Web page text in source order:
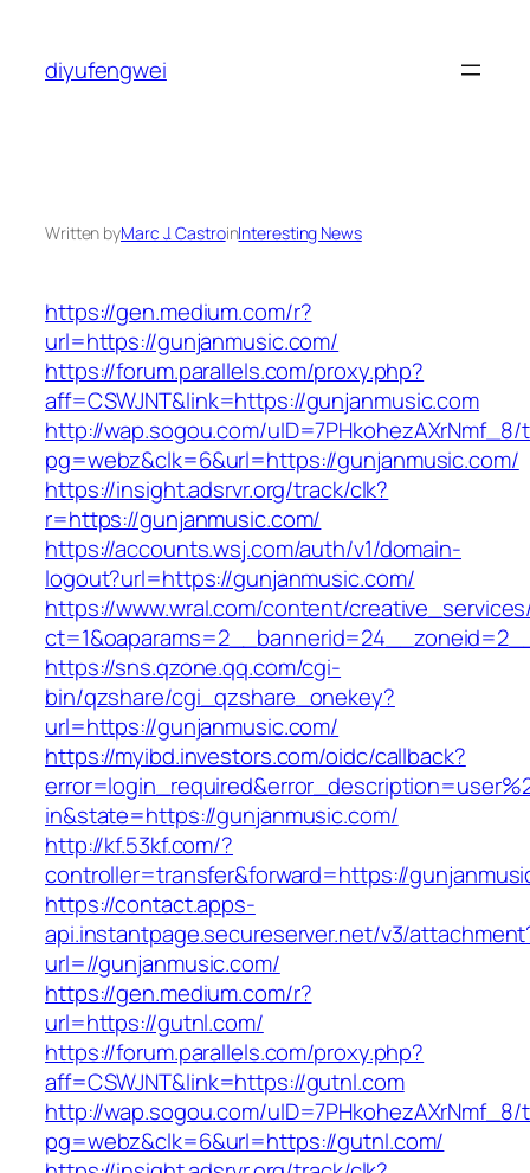
content
diyufengwei
Written byMarc J. CastroinInteresting News
https://gen.medium.com/r?
url=https://gunjanmusic.com/
https://forum.parallels.com/proxy.php?
aff=CSWJNT&link=https://gunjanmusic.com
http://wap.sogou.com/uID=7PHkohezAXrNmf_8/
pg=webz&clk=6&url=https://gunjanmusic.com/
https://insight.adsrvr.org/track/clk?
r=https://gunjanmusic.com/
https://accounts.wsj.com/auth/v1/domain-
logout?url=https://gunjanmusic.com/
https://www.wral.com/content/
https://sns.qzone.qq.com/cgi-
bin/qzshare/cgi_qzshare_onekey?
url=https://gunjanmusic.com/
https://myibd.investors.com/oidc/callback?
in&state=https://gunjanmusic.com/
http://kf.53kf.com/?
controller=transfer&forward=https://
https://contact.apps-
api.instantpage.secureserver.net/v3/
url=//gunjanmusic.com/
https://gen.medium.com/r?
url=https://gutnl.com/
https://forum.parallels.com/proxy.php?
aff=CSWJNT&link=https://gutnl.com
http://wap.sogou.com/uID=7PHkohezAXrNmf_8/
pg=webz&clk=6&url=https://gutnl.com/